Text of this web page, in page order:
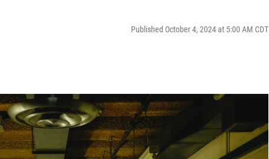
Published October 4, 2024 at 5:00 AM CDT